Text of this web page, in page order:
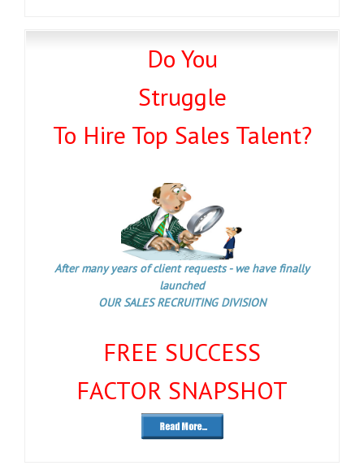
Do You
Struggle
To Hire Top Sales Talent?
After many years of client requests - we have finally
launched
OUR SALES RECRUITING DIVISION
FREE SUCCESS
FACTOR SNAPSHOT